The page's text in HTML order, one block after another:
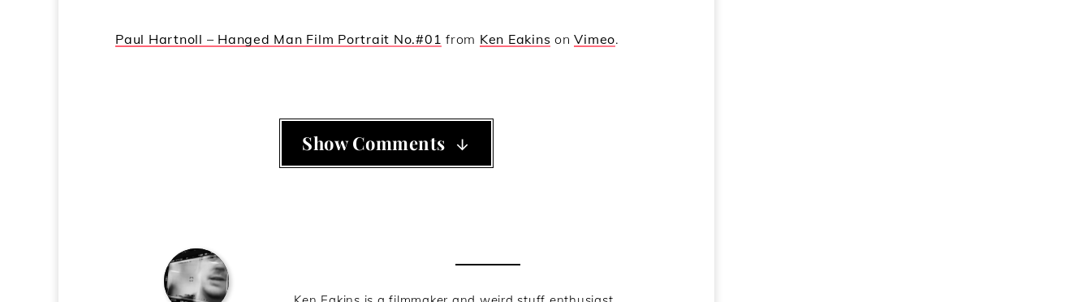
Paul Hartnoll – Hanged Man Film Portrait No.#01 from Ken Eakins onVimeo.
Show Comments